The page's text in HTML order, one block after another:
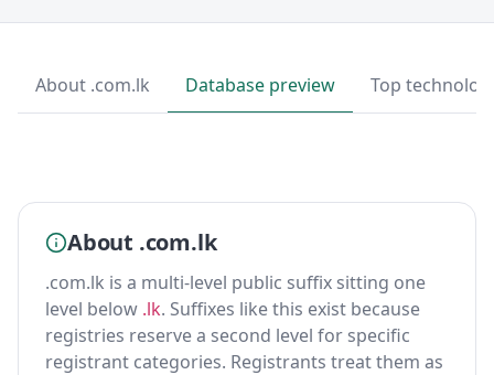
About .com.lk Database preview Top
About .com.lk
.com.lk is a multi-level public suffix sitting one
level below .lk. Suffixes like this exist because
registries reserve a second level for specific
registrant categories. Registrants treat them as